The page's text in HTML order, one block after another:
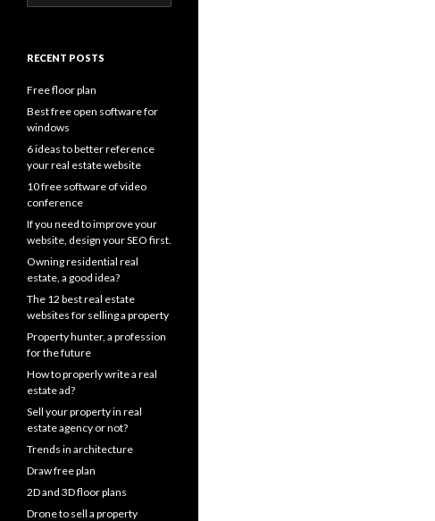
for:
RECENT POSTS
Free floor plan
Best free open software for
windows
6 ideas to better reference
your real estate website
10 free software of video
conference
If you need to improve your
website, design your SEO first.
Owning residential real
estate, a good idea?
The 12 best real estate
websites for selling a property
Property hunter, a profession
for the future
How to properly write a real
estate ad?
Sell your property in real
estate agency or not?
Trends in architecture
Draw free plan
2D and 3D floor plans
Drone to sell a property